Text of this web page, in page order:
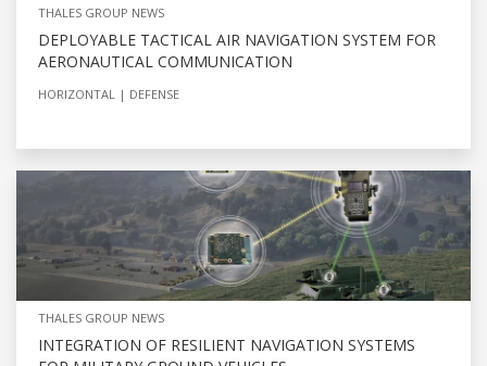
THALES GROUP NEWS
DEPLOYABLE TACTICAL AIR NAVIGATION SYSTEM FOR
AERONAUTICAL COMMUNICATION
HORIZONTAL DEFENSE
THALES GROUP NEWS
INTEGRATION OF RESILIENT NAVIGATION SYSTEMS